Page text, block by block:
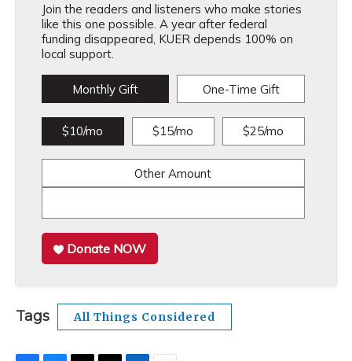
Join the readers and listeners who make stories
like this one possible. A year after federal
funding disappeared, KUER depends 100% on
local support.
Monthly Gift One-Time Gift
$10/mo $15/mo $25/mo
Other Amount
Donate NOW
Tags All Things Considered